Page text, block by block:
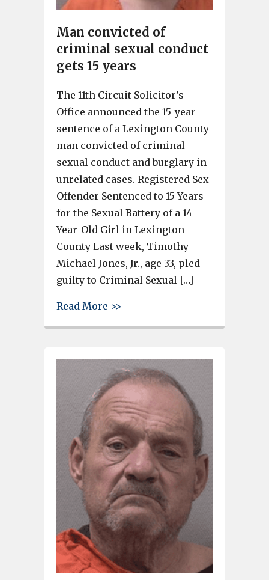
Man convicted of
criminal sexual conduct
gets 15 years
The 11th Circuit Solicitor’s
Office announced the 15-year
sentence of a Lexington County
man convicted of criminal
sexual conduct and burglary in
unrelated cases. Registered Sex
Offender Sentenced to 15 Years
for the Sexual Battery of a 14-
Year-Old Girl in Lexington
County Last week, Timothy
Michael Jones, Jr., age 33, pled
guilty to Criminal Sexual […]
Read More >>